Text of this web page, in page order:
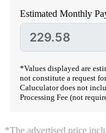
Estimated Monthly
*Values displayed are
not constitute a request
Caluculator does not
Processing Fee (not
*The advertised price